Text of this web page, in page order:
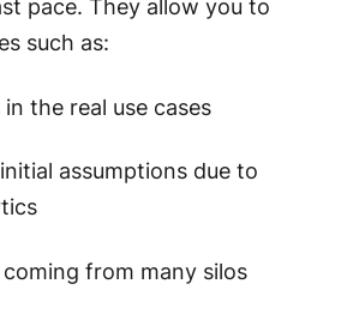
pace. They allow you to
such as:
the real use cases
assumptions due to
from many silos